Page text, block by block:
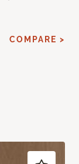
COMPARE >